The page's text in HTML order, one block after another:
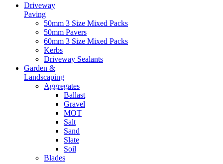
Driveway
Paving
50mm 3 Size Mixed Packs
50mm Pavers
60mm 3 Size Mixed Packs
Kerbs
Driveway Sealants
Garden &
Landscaping
Aggregates
Ballast
Gravel
MOT
Salt
Sand
Slate
Soil
Blades